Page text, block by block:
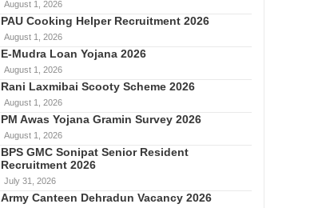
August 1, 2026
PAU Cooking Helper Recruitment 2026
August 1, 2026
E-Mudra Loan Yojana 2026
August 1, 2026
Rani Laxmibai Scooty Scheme 2026
August 1, 2026
PM Awas Yojana Gramin Survey 2026
August 1, 2026
BPS GMC Sonipat Senior Resident
Recruitment 2026
July 31, 2026
Army Canteen Dehradun Vacancy 2026